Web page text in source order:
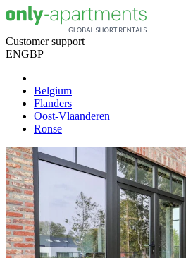
Customer support
ENGBP
Belgium
Flanders
Oost-Vlaanderen
Ronse